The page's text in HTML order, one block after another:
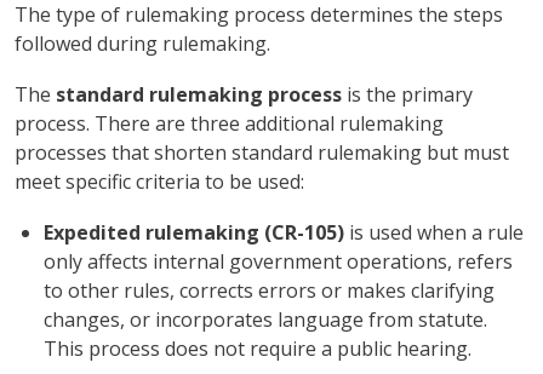
The type of rulemaking process determines the steps
followed during rulemaking.
The standard rulemaking processis the primary
process. There are three additional rulemaking
processes that shorten standard rulemaking but must
meet specific criteria to be used:
Expedited rulemaking (CR-105)is used when a rule
only affects internal government operations, refers
to other rules, corrects errors or makes clarifying
changes, or incorporates language from statute.
This process does not require a public hearing.